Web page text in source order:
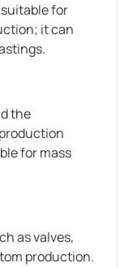
for
it can
the
for mass
as valves,
production.